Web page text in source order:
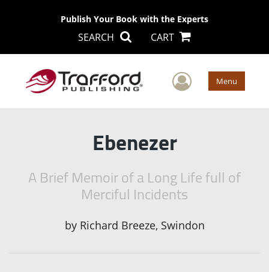
Publish Your Book with the Experts
SEARCH CART
User Menu
Ebenezer
A Brief Memoir of a Long Life full of
Merciful Incidents
by Richard Breeze, Swindon